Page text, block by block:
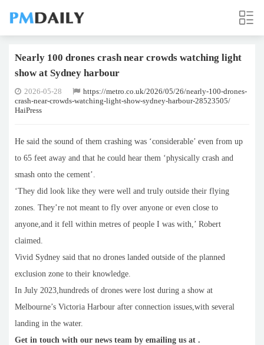
Nearly 100 drones crash near crowds watching light
show at Sydney harbour
2026-05-28
https://metro.co.uk/2026/05/26/nearly-100-drones-
crash-near-crowds-watching-light-show-sydney-harbour-28523505/
HaiPress
He said the sound of them crashing was ‘considerable’ even from up
to 65 feet away and that he could hear them ‘physically crash and
smash onto the cement’.
‘They did look like they were well and truly outside their flying
zones. They’re not meant to fly over anyone or even close to
anyone,and it fell within metres of people I was with,’ Robert
claimed.
Vivid Sydney said that no drones landed outside of the planned
exclusion zone to their knowledge.
In July 2023,hundreds of drones were lost during a show at
Melbourne’s Victoria Harbour after connection issues,with several
landing in the water.
Get in touch with our news team by emailing us at .